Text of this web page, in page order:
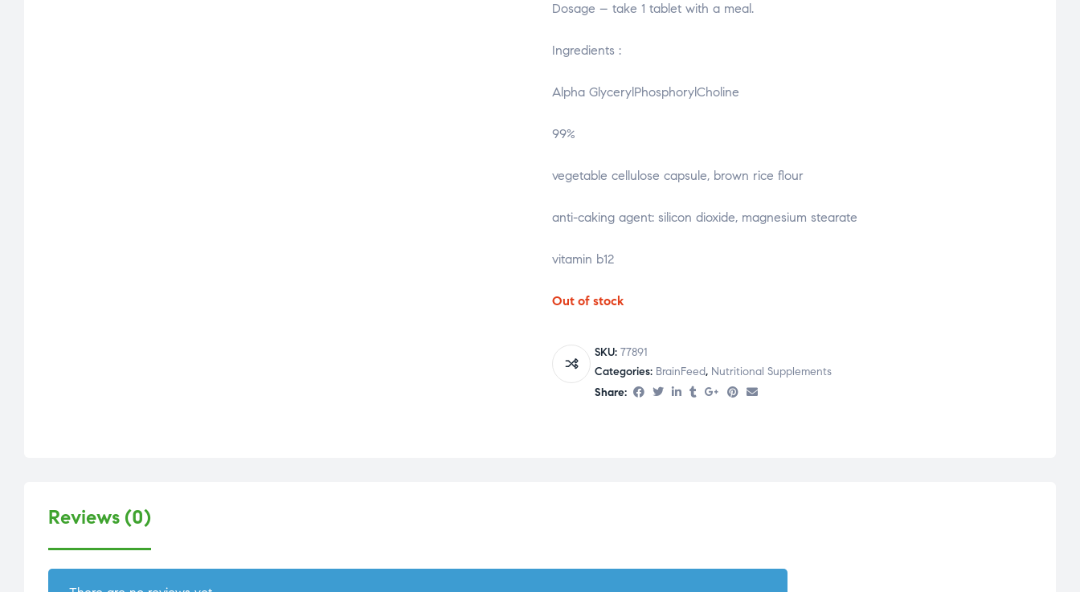
Dosage – take 1 tablet with a meal.
Ingredients :
Alpha GlycerylPhosphorylCholine
99%
vegetable cellulose capsule, brown rice flour
anti-caking agent: silicon dioxide, magnesium stearate
vitamin b12
Out of stock
SKU: 77891
Categories: BrainFeed, Nutritional Supplements
Share:
Reviews (0)